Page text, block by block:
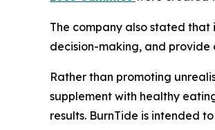
The company also stated that
decision-making, and provide
Rather than promoting
supplement with healthy
results. BurnTide is intended